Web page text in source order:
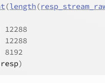
(length (
resp)